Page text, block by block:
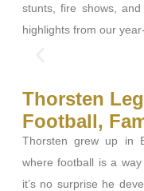
stunts, fire shows,
highlights from our
Thorsten
Football,
Thorsten grew up in
where football is a
it’s no surprise he